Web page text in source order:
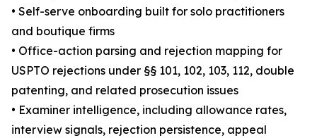
• Self-serve onboarding built for solo practitioners
and boutique firms
• Office-action parsing and rejection mapping for
USPTO rejections under §§ 101, 102, 103, 112, double
patenting, and related prosecution issues
• Examiner intelligence, including allowance rates,
interview signals, rejection persistence, appeal